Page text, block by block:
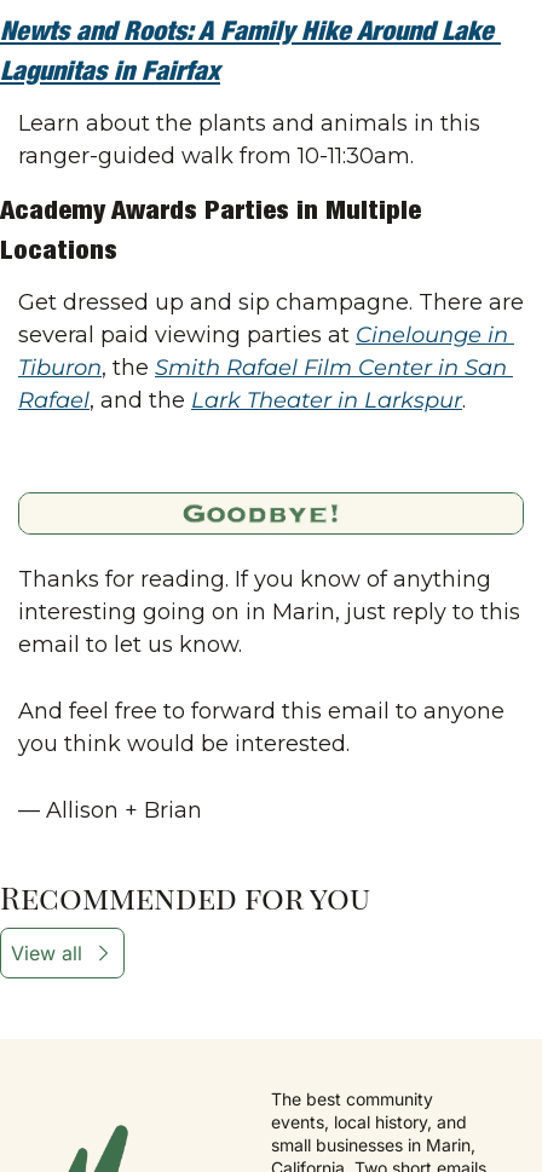
Newts and Roots: A Family Hike Around Lake
Lagunitas in Fairfax
Learn about the plants and animals in this
ranger-guided walk from 10-11:30am.
Academy Awards Parties in Multiple
Locations
Get dressed up and sip champagne. There are
several paid viewing parties at Cinelounge in
Tiburon, the Smith Rafael Film Center in San
Rafael, and the Lark Theater in Larkspur.
Thanks for reading. If you know of anything
interesting going on in Marin, just reply to this
email to let us know.
And feel free to forward this email to anyone
you think would be interested.
— Allison + Brian
Recommended for you
View all
The best community
events, local history, and
small businesses in Marin,